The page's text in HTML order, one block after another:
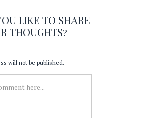
LIKE TO SHARE
THOUGHTS?
will not be published.